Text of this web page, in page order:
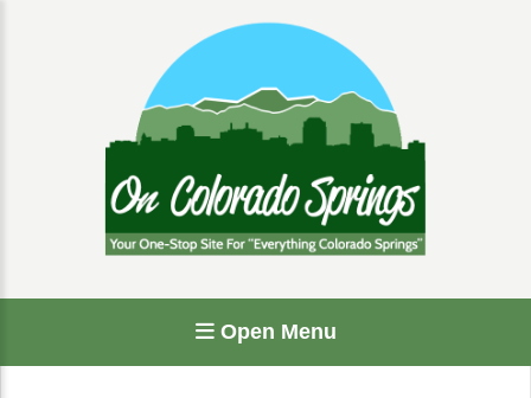
Open Menu